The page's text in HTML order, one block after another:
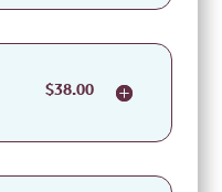
$38.00